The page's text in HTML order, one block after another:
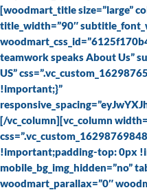
[woodmart_title size=”large”
title_width=”90″
teamwork speaks About Us”
US”
!important;}”
[/vc_column][vc_column
!important;padding-top: 0px
mobile_bg_img_hidden=”no”
woodmart_parallax=”0″